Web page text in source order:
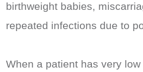
birthweight babies,
repeated infections due to
When a patient has very